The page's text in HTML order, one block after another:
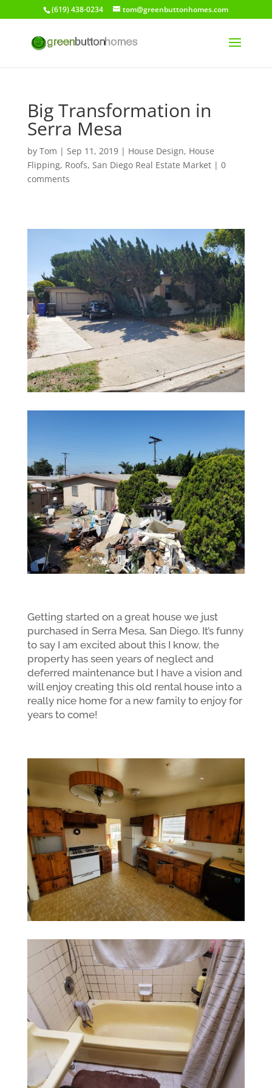
(619) 438-0234 tom@greenbuttonhomes.com
Big Transformation in
Serra Mesa
by Tom | Sep 11, 2019| House Design, House
Flipping, Roofs, San Diego Real Estate Market| 0
comments
Getting started on a great house we just
purchased in Serra Mesa, San Diego. It’s funny
to say I am excited about this I know, the
property has seen years of neglect and
deferred maintenance but I have a vision and
will enjoy creating this old rental house into a
really nice home for a new family to enjoy for
years to come!